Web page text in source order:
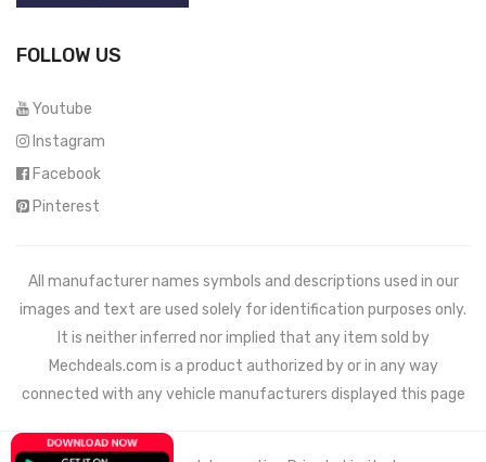
FOLLOW US
Youtube
Instagram
Facebook
Pinterest
All manufacturer names symbols and descriptions used in our
images and text are used solely for identification purposes only.
It is neither inferred nor implied that any item sold by
Mechdeals.com is a product authorized by or in any way
connected with any vehicle manufacturers displayed this page